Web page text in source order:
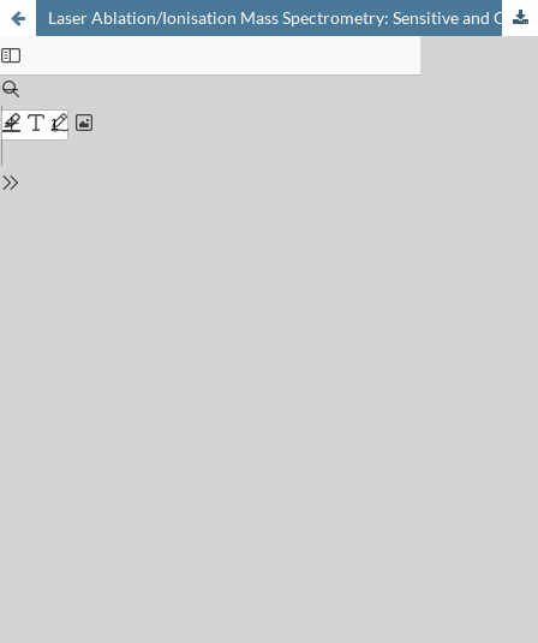
Laser Ablation/Ionisation Mass Spectrometry: Sensitive and Quantitative Chemical Depth Profiling of Solid Materials